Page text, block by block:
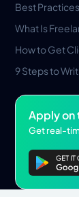
Best
What Is
How to Get
9 Steps to
Apply on
Get real-